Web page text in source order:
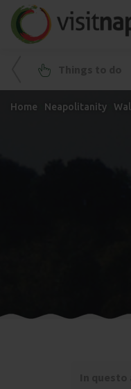
Home Neapolitanity